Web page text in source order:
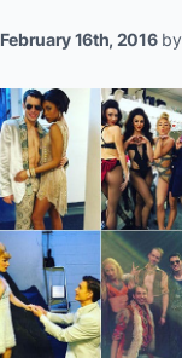
February 16th, 2016by